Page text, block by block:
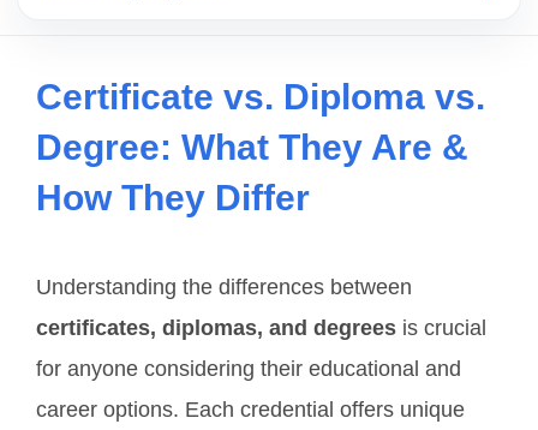
Certificate vs. Diploma vs.
Degree: What They Are &
How They Differ
Understanding the differences between
certificates, diplomas, and degrees is crucial
for anyone considering their educational and
career options. Each credential offers unique